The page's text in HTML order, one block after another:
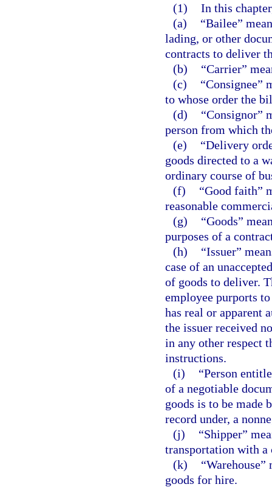
(1) In this
(a)
“Bailee”
lading, or other
contracts to deliver
(b)
“Carrier”
(c)
“Consignee”
to whose order the
(d)
“Consignor”
person from which
(e)
“Delivery
goods directed to a
ordinary course of
(f)
“Good faith”
reasonable
(g)
“Goods”
purposes of a
(h)
“Issuer”
case of an
of goods to deliver.
employee purports
has real or apparent
the issuer received
in any other respect
instructions.
(i)
“Person
of a negotiable
goods is to be made
record under, a
(j)
“Shipper”
transportation with a
(k)
goods for hire.